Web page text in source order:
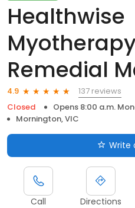
Healthwise
Remedial
4.9
137 reviews
Closed
Opens 8:00 a.m.
Mornington, VIC
Write
Call Directions